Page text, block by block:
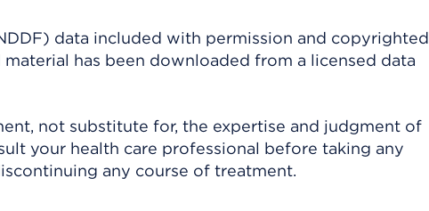
data included with permission and copyrighted
has been downloaded from a licensed data
not substitute for, the expertise and judgment of
your health care professional before taking any
any course of treatment.